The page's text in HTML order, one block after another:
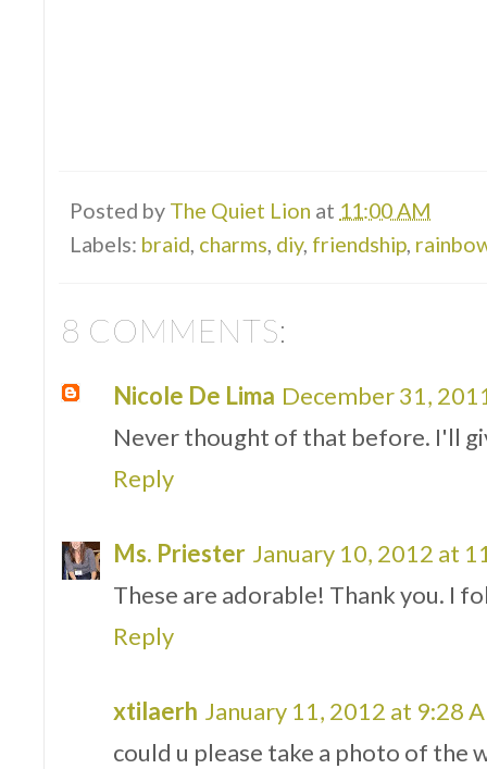
Posted by The Quiet Lion at 11:00 AM
Labels: braid, charms, diy, friendship,
8 COMMENTS:
Nicole De Lima December 31,
Never thought of that before. I'll
Reply
Ms. Priester January 10, 2012 at
These are adorable! Thank you. I
Reply
xtilaerh January 11, 2012 at 9:28
could u please take a photo of the